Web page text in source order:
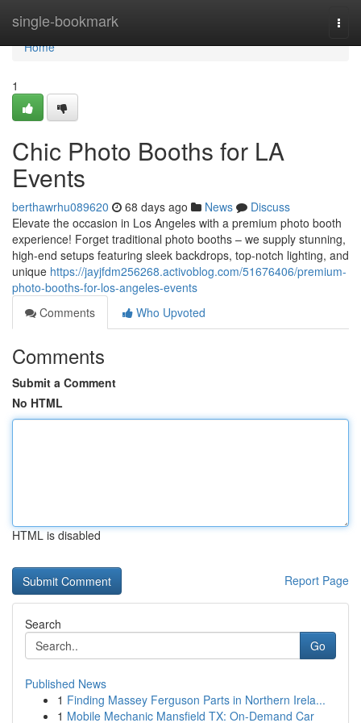
single-bookmark
Home
Home
1
Chic Photo Booths for LA
Events
berthawrhu089620 68 days ago News
Discuss
Elevate the occasion in Los Angeles with a premium photo booth
experience! Forget traditional photo booths – we supply stunning,
high-end setups featuring sleek backdrops, top-notch lighting, and
unique https://jayjfdm256268.activoblog.com/51676406/premium-
photo-booths-for-los-angeles-events
Comments
Who Upvoted
Comments
Submit a Comment
No HTML
HTML is disabled
Report Page
Search
Go
Published News
1 Finding Massey Ferguson Parts in Northern Irela...
1 Mobile Mechanic Mansfield TX: On-Demand Car